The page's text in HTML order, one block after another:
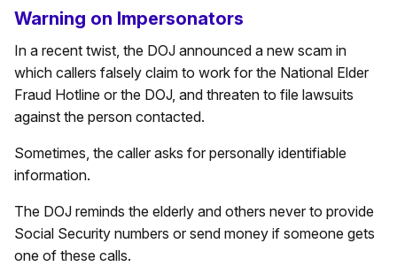
Warning on Impersonators
In a recent twist, the DOJ announced a new scam in
which callers falsely claim to work for the National Elder
Fraud Hotline or the DOJ, and threaten to file lawsuits
against the person contacted.
Sometimes, the caller asks for personally identifiable
information.
The DOJ reminds the elderly and others never to provide
Social Security numbers or send money if someone gets
one of these calls.